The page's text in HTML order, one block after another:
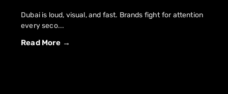
Dubai is loud, visual, and fast. Brands fight for attention
every seco...
Read More →